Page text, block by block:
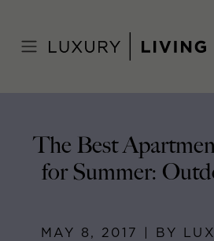
content
May 8, 2017
The Best
for Summer:
MAY 8, 2017 | BY